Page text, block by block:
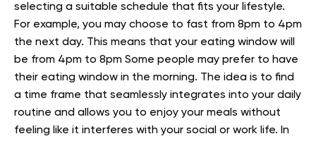
selecting a suitable schedule that fits your lifestyle.
For example, you may choose to fast from 8pm to 4pm
the next day. This means that your eating window will
be from 4pm to 8pm Some people may prefer to have
their eating window in the morning. The idea is to find
a time frame that seamlessly integrates into your daily
routine and allows you to enjoy your meals without
feeling like it interferes with your social or work life. In